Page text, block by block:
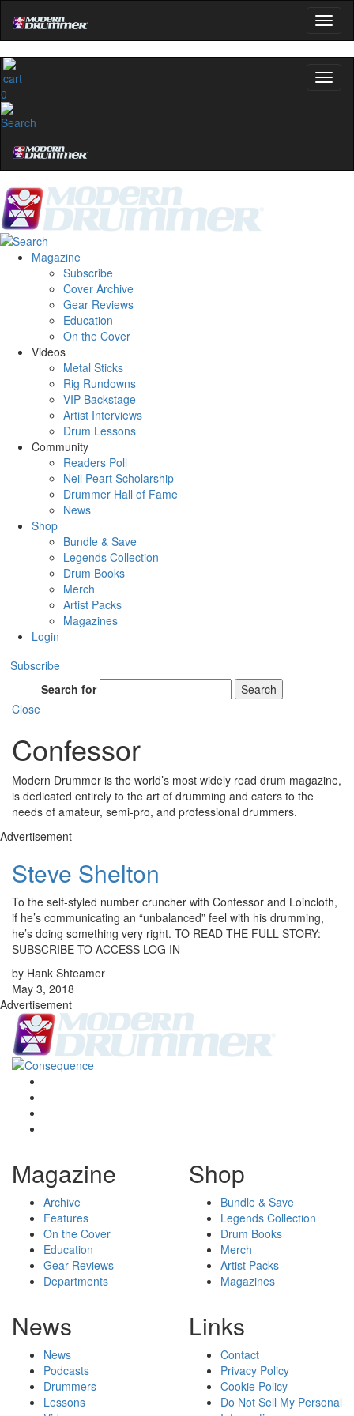
0
Magazine
Subscribe
Cover Archive
Gear Reviews
Education
On the Cover
Videos
Metal Sticks
Rig Rundowns
VIP Backstage
Artist Interviews
Drum Lessons
Community
Readers Poll
Neil Peart Scholarship
Drummer Hall of Fame
News
Shop
Bundle & Save
Legends Collection
Drum Books
Merch
Artist Packs
Magazines
Login
Subscribe
Search for
Search
Close
Confessor
Modern Drummer is the world’s most widely read drum magazine,
is dedicated entirely to the art of drumming and caters to the
needs of amateur, semi-pro, and professional drummers.
Advertisement
Steve Shelton
To the self-styled number cruncher with Confessor and Loincloth,
if he’s communicating an “unbalanced” feel with his drumming,
he’s doing something very right. TO READ THE FULL STORY:
SUBSCRIBE TO ACCESS LOG IN
by Hank Shteamer
May 3, 2018
Advertisement
Magazine
Archive
Features
On the Cover
Education
Gear Reviews
Departments
Shop
Bundle & Save
Legends Collection
Drum Books
Merch
Artist Packs
Magazines
News
News
Podcasts
Drummers
Lessons
Links
Contact
Privacy Policy
Cookie Policy
Do Not Sell My Personal